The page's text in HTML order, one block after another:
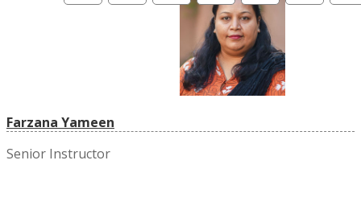
Farzana Yameen
Senior Instructor